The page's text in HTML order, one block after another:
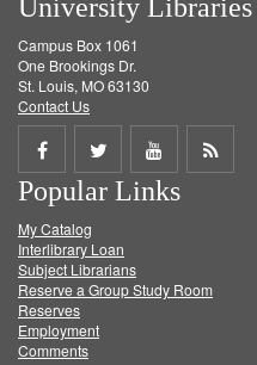
University Libraries
Campus Box 1061
One Brookings Dr.
St. Louis, MO 63130
Contact Us
Share
on
Facebook
Share
on
Twitter
Share
on
Get
Popular Links
My Catalog
Interlibrary Loan
Subject Librarians
Reserve a Group Study Room
Reserves
Employment
Comments